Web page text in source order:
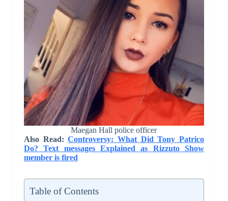
Maegan Hall police officer
Also Read:Controversy: What Did Tony Patrico
Do? Text messages Explained as Rizzuto Show
member is fired
Table of Contents